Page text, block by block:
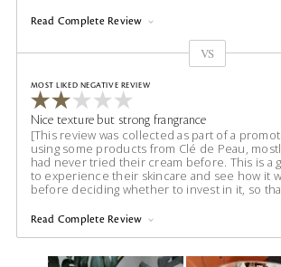
Read Complete Review
VS
MOST LIKED NEGATIVE REVIEW
Nice texture but strong frangrance
[This review was collected as part of a
using some products from Clé de Peau,
had never tried their cream before. This is a
to experience their skincare and see how it
before deciding whether to invest in it, so
Read Complete Review